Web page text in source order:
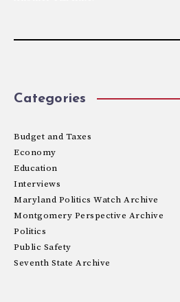
Categories
Budget and Taxes
Economy
Education
Interviews
Maryland Politics Watch Archive
Montgomery Perspective Archive
Politics
Public Safety
Seventh State Archive